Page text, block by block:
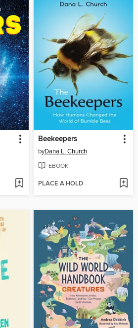
Beekeepers
byDana L. Church
EBOOK
PLACE A HOLD